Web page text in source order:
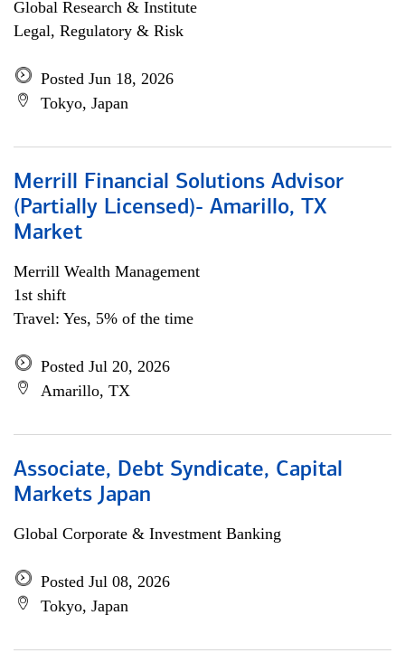
Global Research & Institute
Legal, Regulatory & Risk
Posted Jun 18, 2026
Tokyo, Japan
Merrill Financial Solutions Advisor
(Partially Licensed)- Amarillo, TX
Market
Merrill Wealth Management
1st shift
Travel: Yes, 5% of the time
Posted Jul 20, 2026
Amarillo, TX
Associate, Debt Syndicate, Capital
Markets Japan
Global Corporate & Investment Banking
Posted Jul 08, 2026
Tokyo, Japan